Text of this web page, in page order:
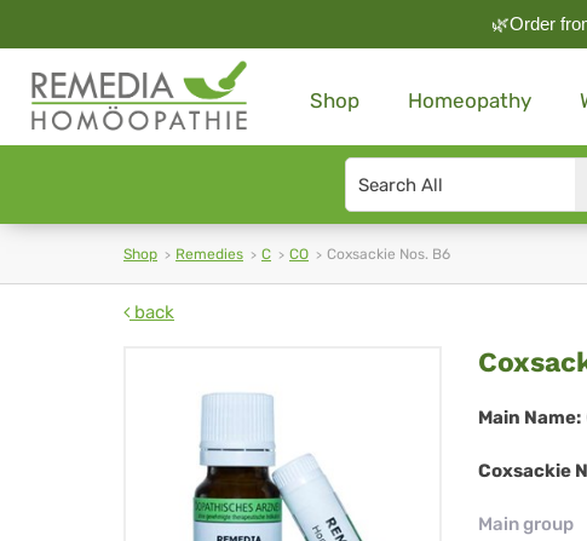
🌿Order
Shop Homeopathy
Search
type
Shop Remedies C CO Coxsackie Nos. B6
back
Nos.
B6
Main Name:
Coxsackie
Main group